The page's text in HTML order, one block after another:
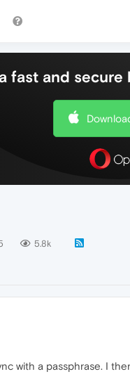
fast and secure
5.8k
with a passphrase. I